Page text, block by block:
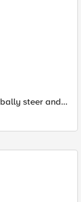
steer and